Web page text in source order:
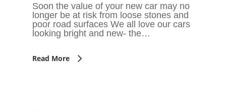
Soon the value of your new car may no
longer be at risk from loose stones and
poor road surfaces We all love our cars
looking bright and new- the…
Read More